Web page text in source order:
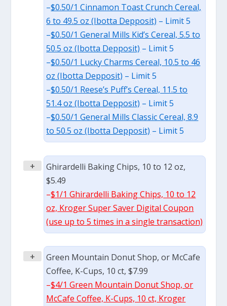
–$0.50/1 Cinnamon Toast Crunch Cereal,
6 to 49.5 oz (Ibotta Depposit) – Limit 5
–$0.50/1 General Mills Kid’s Cereal, 5.5 to
50.5 oz (Ibotta Depposit) – Limit 5
–$0.50/1 Lucky Charms Cereal, 10.5 to 46
oz (Ibotta Depposit) – Limit 5
–$0.50/1 Reese’s Puff’s Cereal, 11.5 to
51.4 oz (Ibotta Depposit) – Limit 5
–$0.50/1 General Mills Classic Cereal, 8.9
to 50.5 oz (Ibotta Depposit) – Limit 5
+
Ghirardelli Baking Chips, 10 to 12 oz,
$5.49
–$1/1 Ghirardelli Baking Chips, 10 to 12
oz, Kroger Super Saver Digital Coupon
(use up to 5 times in a single transaction)
+
Green Mountain Donut Shop, or McCafe
Coffee, K-Cups, 10 ct, $7.99
–$4/1 Green Mountain Donut Shop, or
McCafe Coffee, K-Cups, 10 ct, Kroger